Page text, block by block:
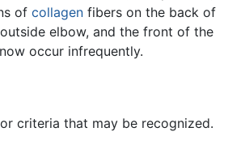
of collagenfibers on the back of
elbow, and the front of the
occur infrequently.
criteria that may be recognized.